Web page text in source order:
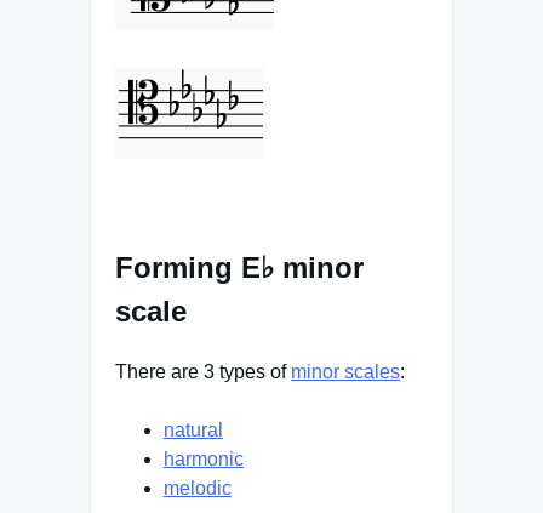
Forming E♭ minor
scale
There are 3 types of minor scales:
natural
harmonic
melodic